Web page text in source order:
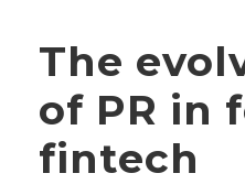
The
of PR in
fintech